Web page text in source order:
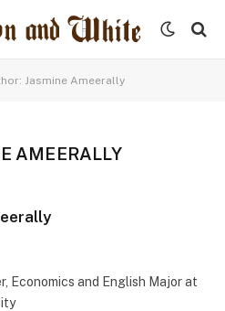
Jasmine Ameerally
AMEERALLY
Economics and English Major at